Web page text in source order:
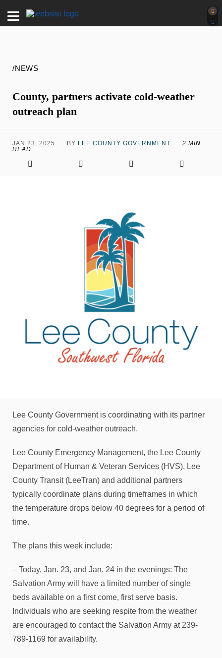
/NEWS
County, partners activate cold-weather
outreach plan
JAN 23, 2025 BY LEE COUNTY GOVERNMENT
2 MIN
READ
Lee County Government is coordinating with its partner
agencies for cold-weather outreach.
Lee County Emergency Management, the Lee County
Department of Human & Veteran Services (HVS), Lee
County Transit (LeeTran) and additional partners
typically coordinate plans during timeframes in which
the temperature drops below 40 degrees for a period of
time.
The plans this week include:
– Today, Jan. 23, and Jan. 24 in the evenings: The
Salvation Army will have a limited number of single
beds available on a first come, first serve basis.
Individuals who are seeking respite from the weather
are encouraged to contact the Salvation Army at 239-
789-1169 for availability.